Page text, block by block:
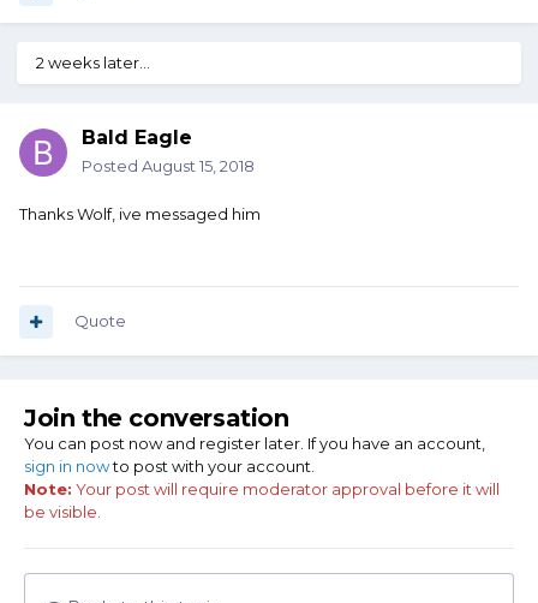
2 weeks later...
Bald Eagle
Posted August 15, 2018
Thanks Wolf, ive messaged him
Quote
Join the conversation
You can post now and register later. If you have an account,
sign in nowto post with your account.
Note: Your post will require moderator approval before it will
be visible.